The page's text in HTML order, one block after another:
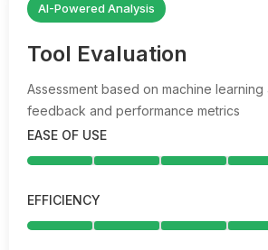
AI-Powered Analysis
Tool Evaluation
Assessment based on machine
feedback and performance metrics
EASE OF USE
EFFICIENCY